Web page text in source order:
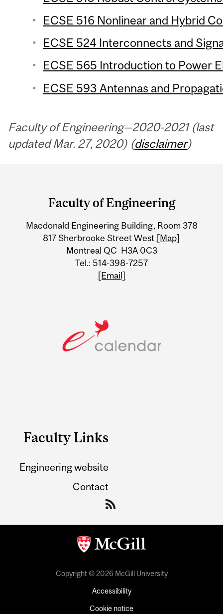
ECSE 516 Nonlinear and Hybrid
ECSE 524 Interconnects and
ECSE 565 Introduction to Power
ECSE 593 Antennas and
Faculty of Engineering—2020-2021 (last
updated Mar. 27, 2020) (disclaimer)
University
Information
Faculty of Engineering
Macdonald Engineering Building, Room 378
817 Sherbrooke Street West [Map]
Montreal QC H3A 0C3
Tel.: 514-398-7257
[Email]
Faculty Links
Engineering website
Contact
Copyright © 2026 McGill University
Accessibility
Cookie notice